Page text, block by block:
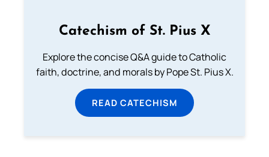
Catechism of St. Pius X
Explore the concise Q&A guide to Catholic
faith, doctrine, and morals by Pope St. Pius X.
READ CATECHISM